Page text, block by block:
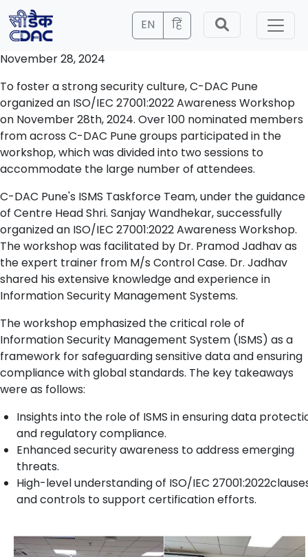
EN हिं
November 28, 2024
To foster a strong security culture, C-DAC Pune
organized an ISO/IEC 27001:2022 Awareness Workshop
on November 28th, 2024. Over 100 nominated members
from across C-DAC Pune groups participated in the
workshop, which was divided into two sessions to
accommodate the large number of attendees.
C-DAC Pune's ISMS Taskforce Team, under the guidance
of Centre Head Shri. Sanjay Wandhekar, successfully
organized an ISO/IEC 27001:2022 Awareness Workshop.
The workshop was facilitated by Dr. Pramod Jadhav as
the expert trainer from M/s Control Case. Dr. Jadhav
shared his extensive knowledge and experience in
Information Security Management Systems.
The workshop emphasized the critical role of
Information Security Management System (ISMS) as a
framework for safeguarding sensitive data and ensuring
compliance with global standards. The key takeaways
were as follows:
Insights into the role of ISMS in ensuring data
and regulatory compliance.
Enhanced security awareness to address emerging
threats.
High-level understanding of ISO/IEC
and controls to support certification efforts.